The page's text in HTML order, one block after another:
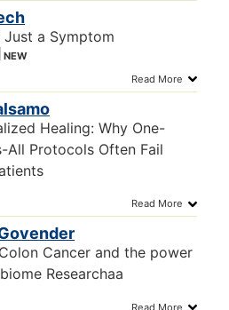
Just a Symptom
Healing: Why One-
All Protocols Often Fail
Cancer and the power
Researchaa